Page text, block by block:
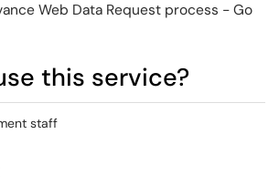
Web Data Request process - Go
this service?
staff